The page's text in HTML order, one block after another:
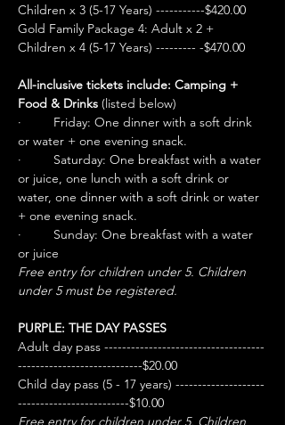
Children x 3 (5-17 Years) -----------$420.00
Gold Family Package 4: Adult x 2 +
Children x 4 (5-17 Years) --------- -$470.00
All-inclusive tickets include: Camping +
Food & Drinks (listed below)
·         Friday: One dinner with a soft drink
or water + one evening snack.
·         Saturday: One breakfast with a water
or juice, one lunch with a soft drink or
water, one dinner with a soft drink or water
+ one evening snack.
·         Sunday: One breakfast with a water
or juice
Free entry for children under 5. Children
under 5 must be registered.
PURPLE: THE DAY PASSES
Adult day pass ------------------------------------
----------------------------$20.00
Child day pass (5 - 17 years) --------------------
-------------------------$10.00
Free entry for children under 5. Children